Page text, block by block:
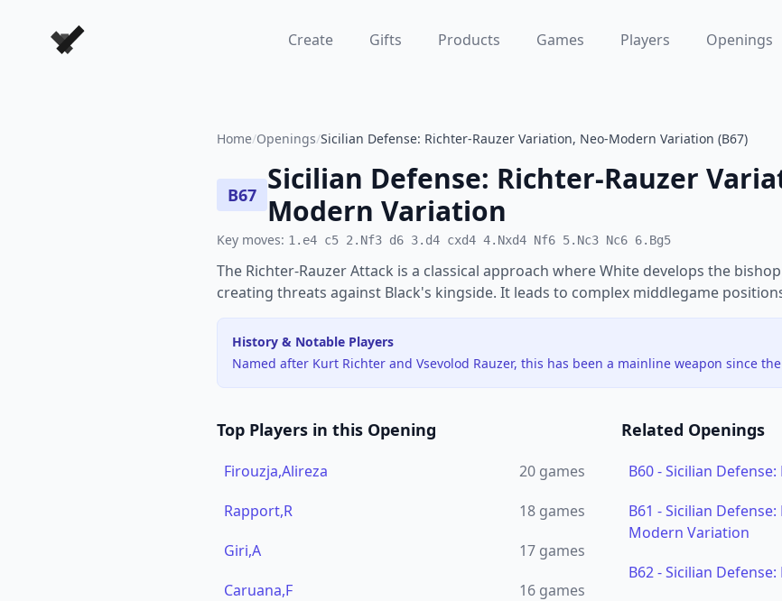
Forever Chess Games Create Gifts Products Games Players Openings
Home/Openings/Sicilian Defense: Richter-Rauzer Variation, Neo-Modern Variation (B67)
B67 Sicilian Defense: Richter-Rauzer
Modern Variation
Key moves: 1.e4 c5 2.Nf3 d6 3.d4 cxd4 4.Nxd4 Nf6 5.Nc3 Nc6 6.Bg5
The Richter-Rauzer Attack is a classical approach where White develops the
creating threats against Black's kingside. It leads to complex middlegame
History & Notable Players
Named after Kurt Richter and Vsevolod Rauzer, this has been a mainline weapon since the
Top Players in this Opening
Firouzja,Alireza 20 games
Rapport,R
18 games
Giri,A
17 games
Caruana,F
16 games
Related Openings
B60-Sicilian
B61 -Sicilian
Modern Variation
B62-Sicilian